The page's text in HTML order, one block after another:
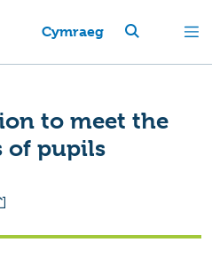
Cymraeg
to meet the
of pupils